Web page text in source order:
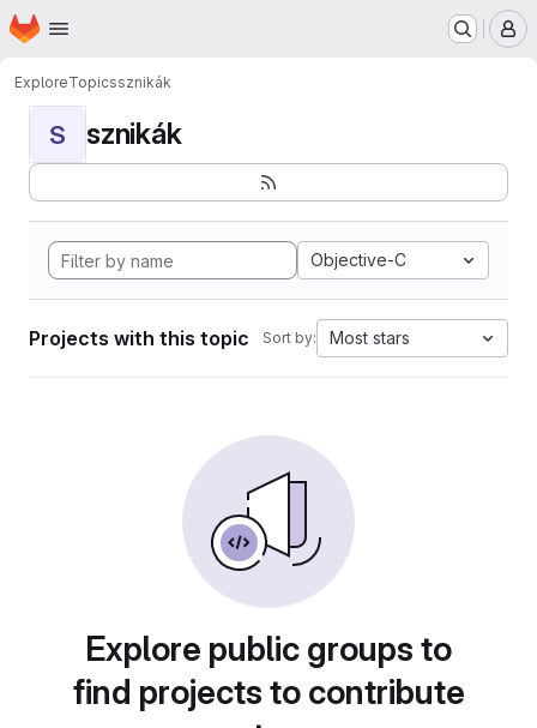
Skip to main content
Homepage
ExploreTopicssznikák
S sznikák
Objective-C
Projects with this topic Sort by: Most stars
Explore public groups to
find projects to contribute